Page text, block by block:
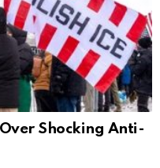
Shocking Anti-